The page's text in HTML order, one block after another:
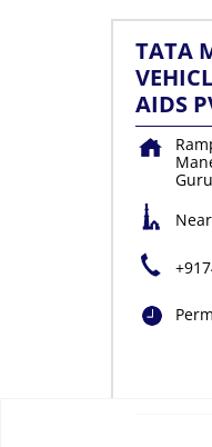
TATA
AIDS